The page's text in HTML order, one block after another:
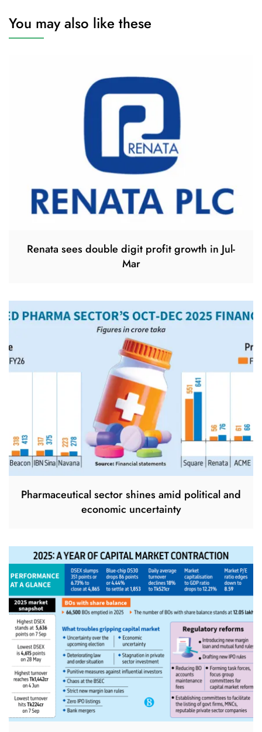
You may also like these
Renata sees double digit profit growth in Jul-
Mar
Pharmaceutical sector shines amid political and
economic uncertainty